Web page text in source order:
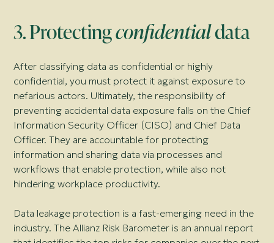
3. Protectingconfidentialdata
After classifying data as confidential or highly
confidential, you must protect it against exposure to
nefarious actors. Ultimately, the responsibility of
preventing accidental data exposure falls on the Chief
Information Security Officer (CISO) and Chief Data
Officer. They are accountable for protecting
information and sharing data via processes and
workflows that enable protection, while also not
hindering workplace productivity.
Data leakage protection is a fast-emerging need in the
industry. The Allianz Risk Barometer is an annual report